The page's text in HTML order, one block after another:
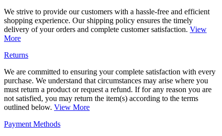
We strive to provide our customers with a hassle-free and efficient
shopping experience. Our shipping policy ensures the timely
delivery of your orders and complete customer satisfaction. View
More
Returns
We are committed to ensuring your complete satisfaction with every
purchase. We understand that circumstances may arise where you
must return a product or request a refund. If for any reason you are
not satisfied, you may return the item(s) according to the terms
outlined below. View More
Payment Methods